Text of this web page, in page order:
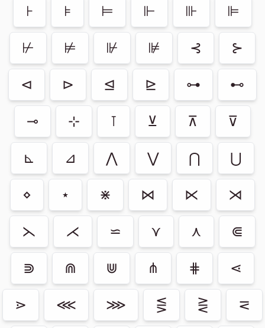
⊦ ⊧ ⊨ ⊩ ⊪ ⊫
⊬ ⊭ ⊮ ⊯ ⊰ ⊱
⊲ ⊳ ⊴ ⊵ ⊶ ⊷
⊸ ⊹ ⊺ ⊻ ⊼ ⊽
⊾ ⊿ ⋀ ⋁ ⋂ ⋃
⋄ ⋆ ⋇ ⋈ ⋉ ⋊
⋋ ⋌ ⋍ ⋎ ⋏ ⋐
⋑ ⋒ ⋓ ⋔ ⋕ ⋖
⋗ ⋘ ⋙ ⋚ ⋛ ⋜